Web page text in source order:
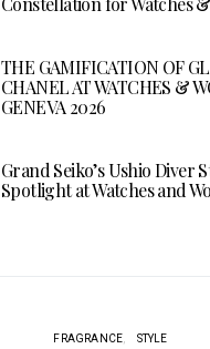
THE GAMIFICATION OF
CHANEL AT WATCHES &
GENEVA 2026
Grand Seiko’s Ushio Diver
Spotlight at Watches and
FRAGRANCE STYLE